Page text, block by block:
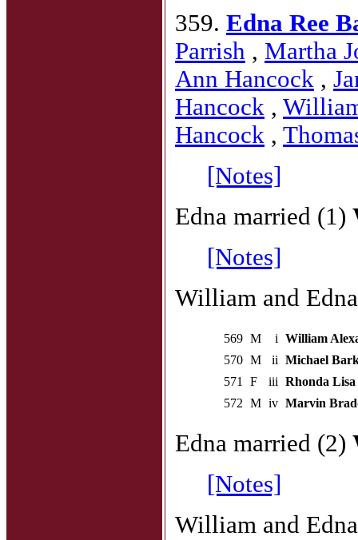
359. Edna Ree
Parrish , Martha
Ann Hancock ,
Hancock ,
Hancock ,
[Notes]
Edna married (1)
[Notes]
William and
569 M i William
570 M ii Michael
571
F iii Rhonda Lisa
572 M iv Marvin
Edna married (2)
[Notes]
William and